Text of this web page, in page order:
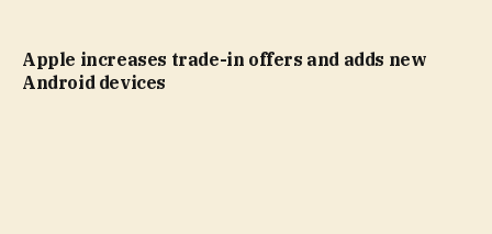
Apple increases trade-in offers and adds new
Android devices